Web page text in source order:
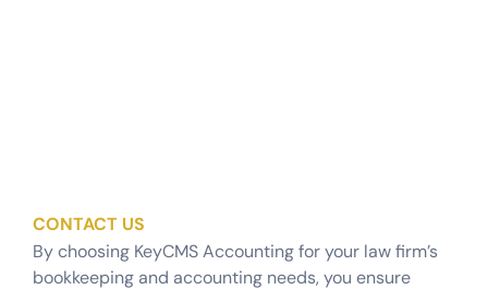
CONTACT US
By choosing KeyCMS Accounting for your law firm’s
bookkeeping and accounting needs, you ensure